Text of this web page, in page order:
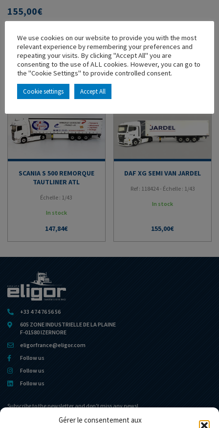
Gérer le consentement aux
155,00€
ADD TO CART
ADD TO MY COLLECTION
YOU'LL ALSO LIKE
SCANIA S 500 REMORQUE
TAUTLINER ATL
Échelle : 1/43
In stock
147,84€
DAF XG SEMI VAN JARDEL
Ref : 118424 - Échelle : 1/43
In stock
155,00€
+33 4 74 76 56 56
605 ZONE INDUSTRIELLE DE LA PLAINE
F-01580 IZERNORE
eligorfrance@eligor.com
Follow us
Follow us
Follow us
Subscribe to the newsletter and don't miss any news!
We use cookies on our website to provide you with the most
relevant experience by remembering your preferences and
repeating your visits. By clicking "Accept All" you are
consenting to the use of ALL cookies. However, you can go to
the "Cookie Settings" to provide controlled consent.
Cookie settings Accept All